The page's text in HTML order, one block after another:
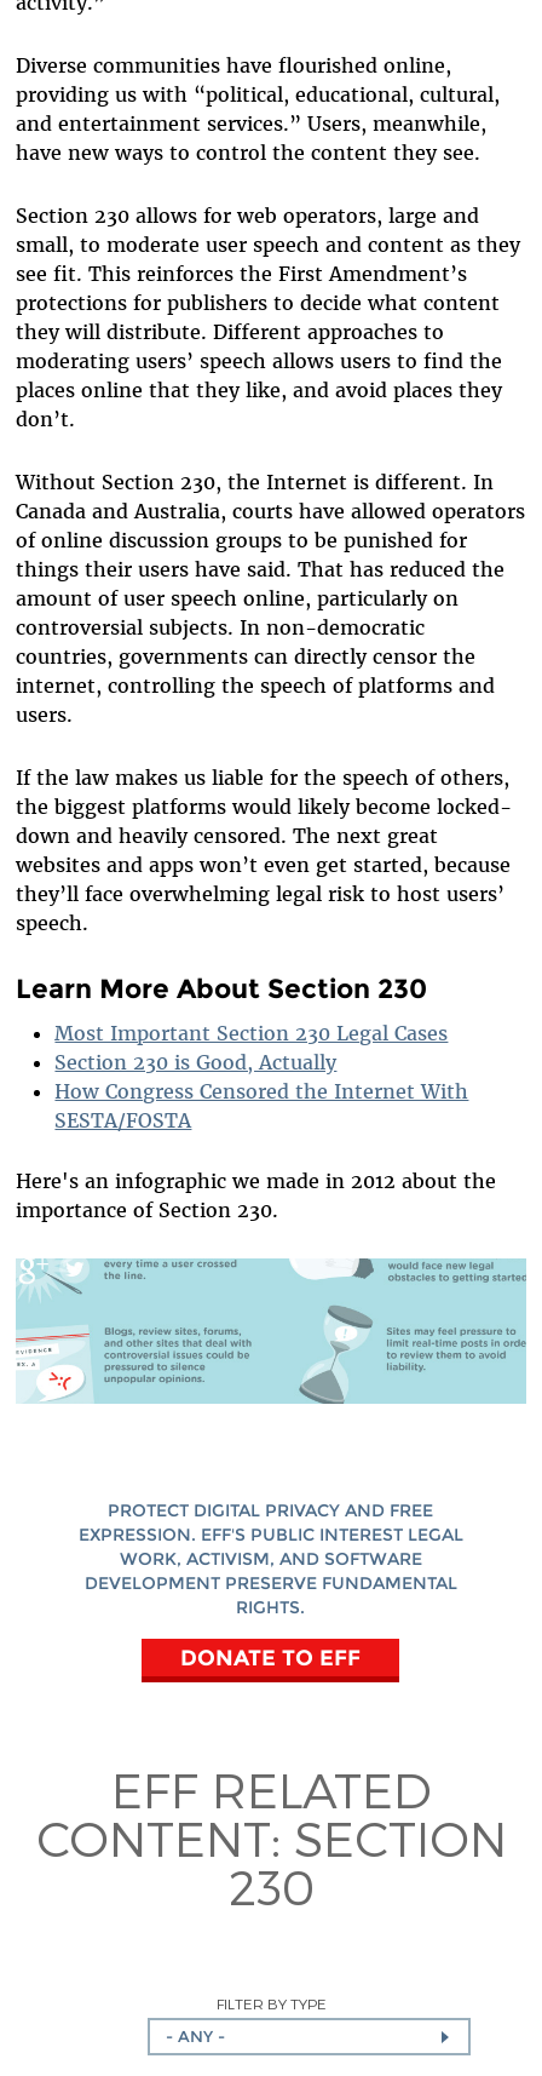
Diverse communities have flourished online,
providing us with “political, educational, cultural,
and entertainment services.” Users, meanwhile,
have new ways to control the content they see.
Section 230 allows for web operators, large and
small, to moderate user speech and content as they
see fit. This reinforces the First Amendment’s
protections for publishers to decide what content
they will distribute. Different approaches to
moderating users’ speech allows users to find the
places online that they like, and avoid places they
don’t.
Without Section 230, the Internet is different. In
Canada and Australia, courts have allowed operators
of online discussion groups to be punished for
things their users have said. That has reduced the
amount of user speech online, particularly on
controversial subjects. In non-democratic
countries, governments can directly censor the
internet, controlling the speech of platforms and
users.
If the law makes us liable for the speech of others,
the biggest platforms would likely become locked-
down and heavily censored. The next great
websites and apps won’t even get started, because
they’ll face overwhelming legal risk to host users’
speech.
Learn More About Section 230
Most Important Section 230 Legal Cases
Section 230 is Good, Actually
How Congress Censored the Internet With
SESTA/FOSTA
Here's an infographic we made in 2012 about the
importance of Section 230.
PROTECT DIGITAL PRIVACY AND FREE
EXPRESSION. EFF'S PUBLIC INTEREST LEGAL
WORK, ACTIVISM, AND SOFTWARE
DEVELOPMENT PRESERVE FUNDAMENTAL
RIGHTS.
DONATE TO EFF
EFF RELATED
CONTENT: SECTION
230
FILTER BY TYPE
- ANY -